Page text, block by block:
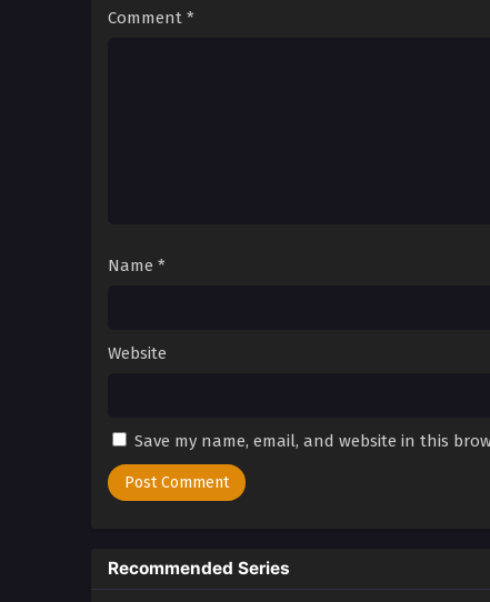
Comment *
Name *
Website
Save my name, email, and website in this
Recommended Series